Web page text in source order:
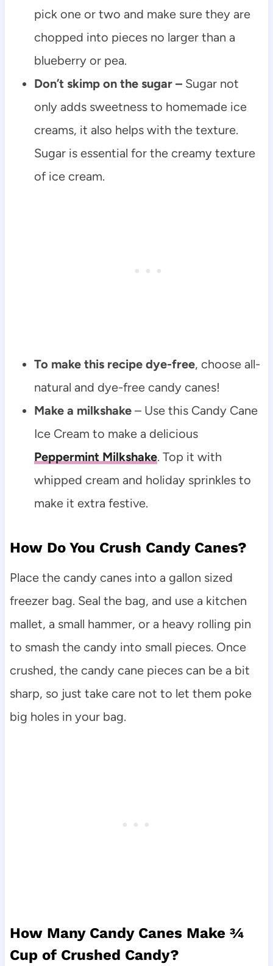
pick one or two and make sure they are
chopped into pieces no larger than a
blueberry or pea.
Don’t skimp on the sugar –Sugar not
only adds sweetness to homemade ice
creams, it also helps with the texture.
Sugar is essential for the creamy texture
of ice cream.
To make this recipe dye-free, choose all-
natural and dye-free candy canes!
Make a milkshake– Use this Candy Cane
Ice Cream to make a delicious
Peppermint Milkshake. Top it with
whipped cream and holiday sprinkles to
make it extra festive.
How Do You Crush Candy Canes?
Place the candy canes into a gallon sized
freezer bag. Seal the bag, and use a kitchen
mallet, a small hammer, or a heavy rolling pin
to smash the candy into small pieces. Once
crushed, the candy cane pieces can be a bit
sharp, so just take care not to let them poke
big holes in your bag.
How Many Candy Canes Make ¾
Cup of Crushed Candy?